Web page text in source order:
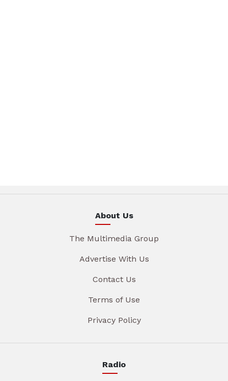
About Us
The Multimedia Group
Advertise With Us
Contact Us
Terms of Use
Privacy Policy
Radio